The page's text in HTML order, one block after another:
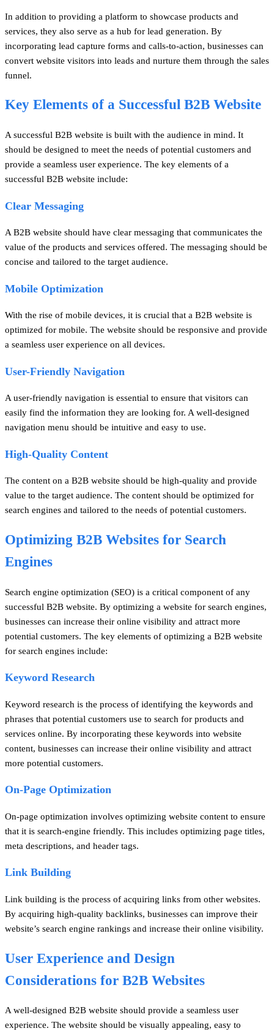
In addition to providing a platform to showcase products and
services, they also serve as a hub for lead generation. By
incorporating lead capture forms and calls-to-action, businesses can
convert website visitors into leads and nurture them through the sales
funnel.
Key Elements of a Successful B2B Website
A successful B2B website is built with the audience in mind. It
should be designed to meet the needs of potential customers and
provide a seamless user experience. The key elements of a
successful B2B website include:
Clear Messaging
A B2B website should have clear messaging that communicates the
value of the products and services offered. The messaging should be
concise and tailored to the target audience.
Mobile Optimization
With the rise of mobile devices, it is crucial that a B2B website is
optimized for mobile. The website should be responsive and provide
a seamless user experience on all devices.
User-Friendly Navigation
A user-friendly navigation is essential to ensure that visitors can
easily find the information they are looking for. A well-designed
navigation menu should be intuitive and easy to use.
High-Quality Content
The content on a B2B website should be high-quality and provide
value to the target audience. The content should be optimized for
search engines and tailored to the needs of potential customers.
Optimizing B2B Websites for Search
Engines
Search engine optimization (SEO) is a critical component of any
successful B2B website. By optimizing a website for search engines,
businesses can increase their online visibility and attract more
potential customers. The key elements of optimizing a B2B website
for search engines include:
Keyword Research
Keyword research is the process of identifying the keywords and
phrases that potential customers use to search for products and
services online. By incorporating these keywords into website
content, businesses can increase their online visibility and attract
more potential customers.
On-Page Optimization
On-page optimization involves optimizing website content to ensure
that it is search-engine friendly. This includes optimizing page titles,
meta descriptions, and header tags.
Link Building
Link building is the process of acquiring links from other websites.
By acquiring high-quality backlinks, businesses can improve their
website’s search engine rankings and increase their online visibility.
User Experience and Design
Considerations for B2B Websites
A well-designed B2B website should provide a seamless user
experience. The website should be visually appealing, easy to